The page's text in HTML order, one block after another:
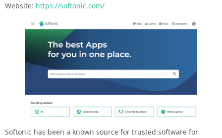
Website: https://softonic.com/
Softonic has been a known source for trusted software for